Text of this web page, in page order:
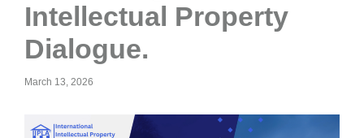
Intellectual Property
Dialogue.
March 13, 2026